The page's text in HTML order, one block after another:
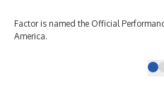
Factor is named the Official
America.